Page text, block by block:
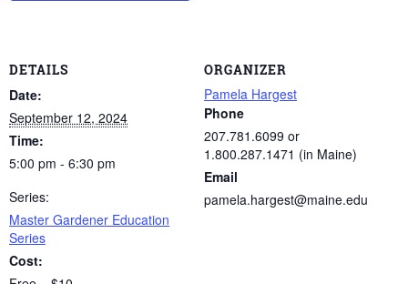
DETAILS
Date:
September 12, 2024
Time:
5:00 pm - 6:30 pm
Series:
Master Gardener Education
Series
Cost:
ORGANIZER
Pamela Hargest
Phone
207.781.6099 or
1.800.287.1471 (in Maine)
Email
pamela.hargest@maine.edu